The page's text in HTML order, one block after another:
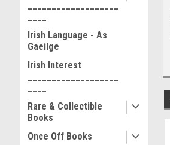
Irish Language - As
Gaeilge
Irish Interest
Rare & Collectible
Books
Once Off Books